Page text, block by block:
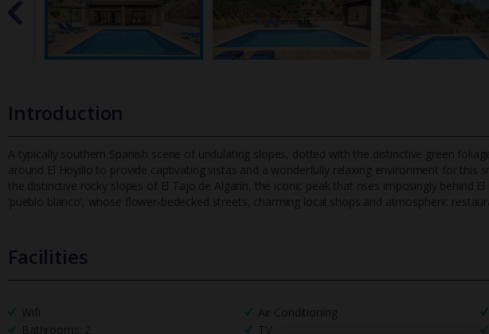
Introduction
A typically southern Spanish scene of undulating slopes, dotted with the distinctive green
around El Hoyillo to provide captivating vistas and a wonderfully relaxing environment for this
the distinctive rocky slopes of El Tajo de Algarín, the iconic peak that rises imposingly behind
‘pueblo blanco’, whose flower-bedecked streets, charming local shops and atmospheric
Facilities
Wifi Air Conditioning
Bathrooms: 2
TV